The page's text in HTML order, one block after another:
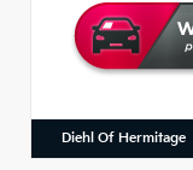
Diehl Of Hermitage